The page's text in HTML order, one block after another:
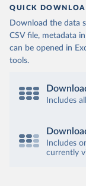
QUICK
Download the data
CSV file, metadata
can be opened in
tools.
Includes
Includes
currently